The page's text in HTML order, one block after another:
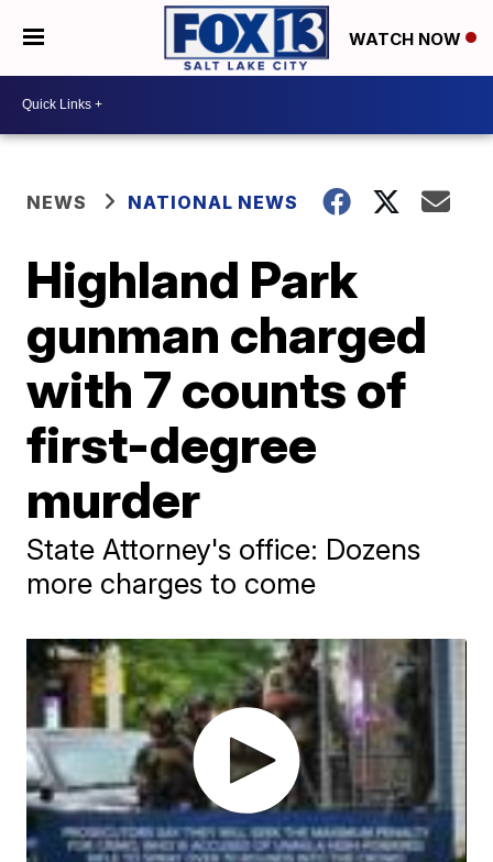
WATCH NOW
NEWS NATIONAL NEWS
Highland Park
gunman charged
with 7 counts of
first-degree
murder
State Attorney's office: Dozens
more charges to come